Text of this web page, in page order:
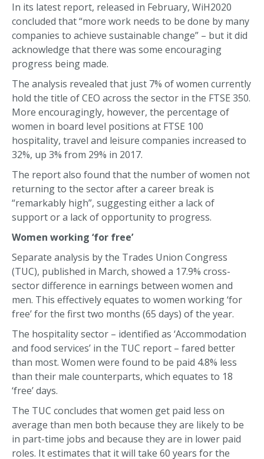
In its latest report, released in February, WiH2020
concluded that “more work needs to be done by many
companies to achieve sustainable change” – but it did
acknowledge that there was some encouraging
progress being made.
The analysis revealed that just 7% of women currently
hold the title of CEO across the sector in the FTSE 350.
More encouragingly, however, the percentage of
women in board level positions at FTSE 100
hospitality, travel and leisure companies increased to
32%, up 3% from 29% in 2017.
The report also found that the number of women not
returning to the sector after a career break is
“remarkably high”, suggesting either a lack of
support or a lack of opportunity to progress.
Women working ‘for free’
Separate analysis by the Trades Union Congress
(TUC), published in March, showed a 17.9% cross-
sector difference in earnings between women and
men. This effectively equates to women working ‘for
free’ for the first two months (65 days) of the year.
The hospitality sector – identified as ‘Accommodation
and food services’ in the TUC report – fared better
than most. Women were found to be paid 4.8% less
than their male counterparts, which equates to 18
‘free’ days.
The TUC concludes that women get paid less on
average than men both because they are likely to be
in part-time jobs and because they are in lower paid
roles. It estimates that it will take 60 years for the